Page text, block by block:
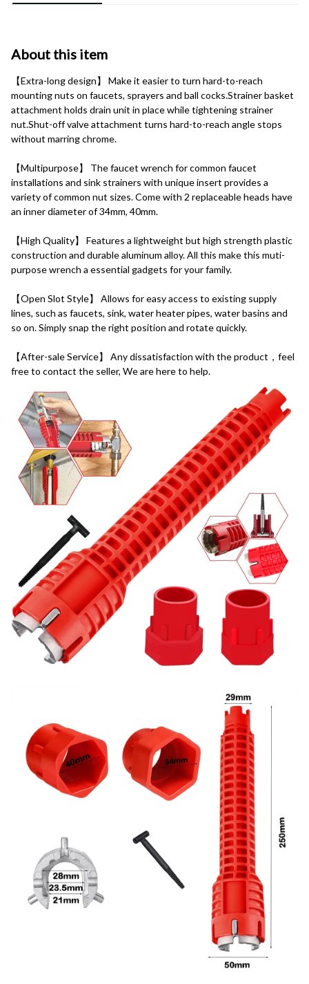
About this item
【Extra-long design】 Make it easier to turn hard-to-reach
mounting nuts on faucets, sprayers and ball cocks.Strainer basket
attachment holds drain unit in place while tightening strainer
nut.Shut-off valve attachment turns hard-to-reach angle stops
without marring chrome.
【Multipurpose】 The faucet wrench for common faucet
installations and sink strainers with unique insert provides a
variety of common nut sizes. Come with 2 replaceable heads have
an inner diameter of 34mm, 40mm.
【High Quality】 Features a lightweight but high strength plastic
construction and durable aluminum alloy. All this make this muti-
purpose wrench a essential gadgets for your family.
【Open Slot Style】 Allows for easy access to existing supply
lines, such as faucets, sink, water heater pipes, water basins and
so on. Simply snap the right position and rotate quickly.
【After-sale Service】 Any dissatisfaction with the product，feel
free to contact the seller, We are here to help.